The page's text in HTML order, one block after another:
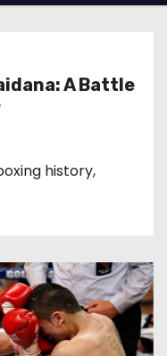
A Battle
history,